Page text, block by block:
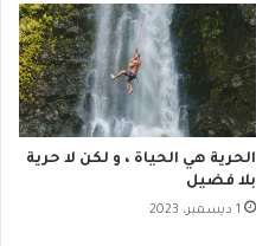
‫الحرية هي الحياة ، و لكن لا حرية
بلا فضيل
1 ديسمبر، 2023